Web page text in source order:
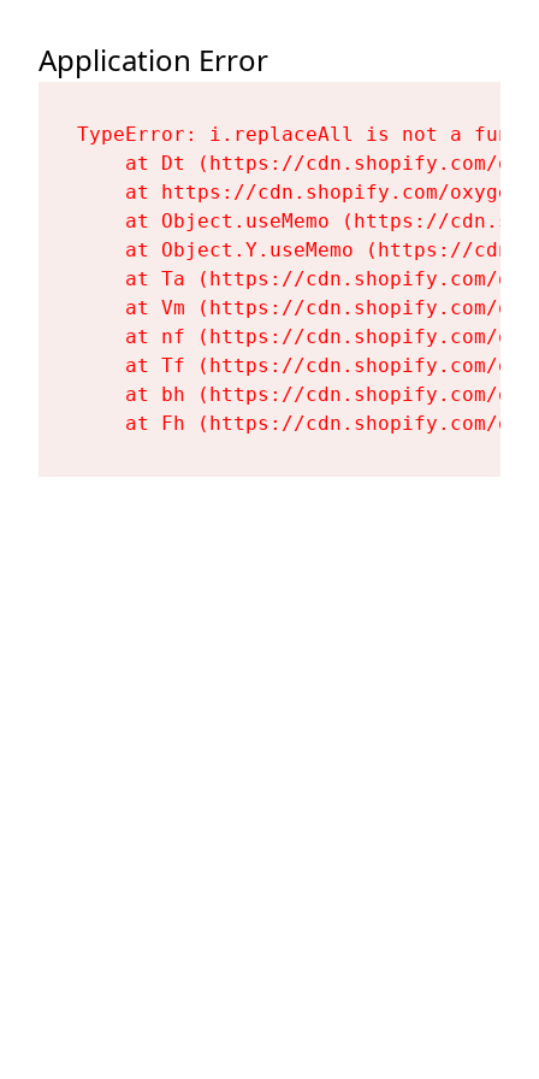
Application Error
TypeError: i.replaceAll is not a
at Dt (https://cdn.shopify.com/
at https://cdn.shopify.com/
at Object.useMemo (https://
at Object.Y.useMemo (https://
at Ta (https://cdn.shopify.com/
at Vm (https://cdn.shopify.com/
at nf (https://cdn.shopify.com/
at Tf (https://cdn.shopify.com/
at bh (https://cdn.shopify.com/
at Fh (https://cdn.shopify.com/